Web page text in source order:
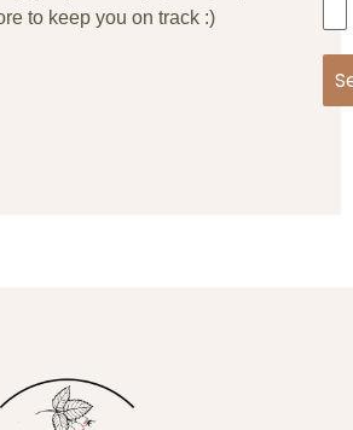
to keep you on track :)